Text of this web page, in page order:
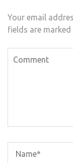
Your email
fields are marked